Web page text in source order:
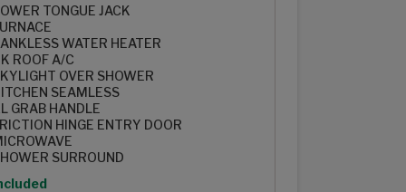
TONGUE JACK
WATER HEATER
ROOF A/C
OVER SHOWER
SEAMLESS
GRAB HANDLE
HINGE ENTRY DOOR
SURROUND